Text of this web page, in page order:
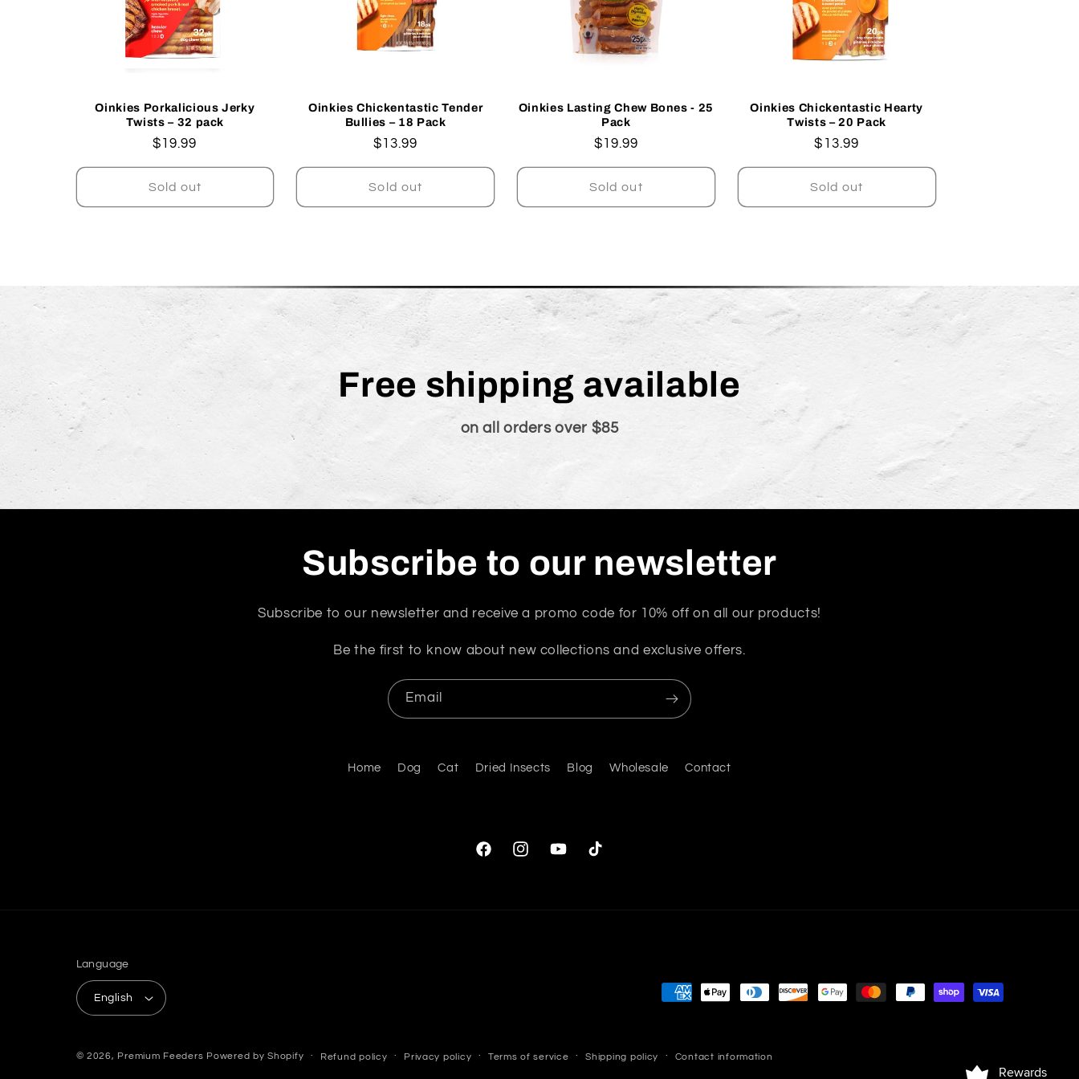
Oinkies Porkalicious Jerky
Twists – 32 pack
Regular
$19.99
Sold out
Oinkies Chickentastic Tender
Bullies – 18 Pack
Regular
$13.99
Sold out
Oinkies Lasting Chew Bones - 25
Pack
Regular
$19.99
Sold out
Oinkies Chickentastic Hearty
Twists – 20 Pack
Regular
$13.99
Sold out
Free shipping available
on all orders over $85
Subscribe to our newsletter
Subscribe to our newsletter and receive a promo code for 10% off on all our products!
Be the first to know about new collections and exclusive offers.
Email
Home Dog Cat Dried Insects Blog Wholesale Contact
FacebookInstagramYouTubeTikTok
Language
English
Payment
© 2026, Premium Feeders Powered by Shopify Refund policy Privacy policy Terms of service Shipping policy Contact information